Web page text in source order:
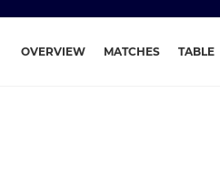
OVERVIEW MATCHES TABLE